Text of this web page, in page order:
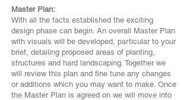
Master Plan:
With all the facts established the exciting
design phase can begin. An overall Master Plan
with visuals will be developed, particular to your
brief, detailing proposed areas of planting,
structures and hard landscaping. Together we
will review this plan and fine tune any changes
or additions which you may want to make. Once
the Master Plan is agreed on we will move into